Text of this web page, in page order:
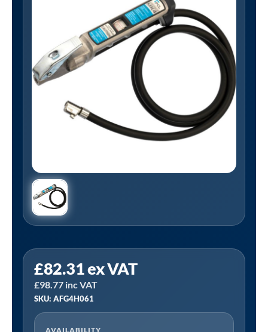
£82.31ex VAT
£98.77 inc VAT
SKU: AFG4H061
AVAILABILITY
AFG4H061
|
AIRFORCE
MK4